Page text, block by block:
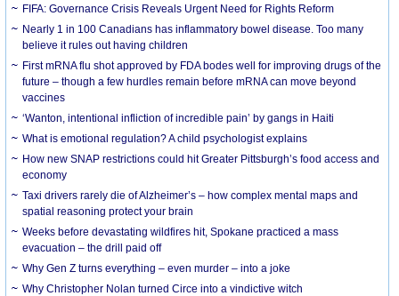
FIFA: Governance Crisis Reveals Urgent Need for Rights Reform
Nearly 1 in 100 Canadians has inflammatory bowel disease. Too many
believe it rules out having children
First mRNA flu shot approved by FDA bodes well for improving drugs of the
future – though a few hurdles remain before mRNA can move beyond
vaccines
‘Wanton, intentional infliction of incredible pain’ by gangs in Haiti
What is emotional regulation? A child psychologist explains
How new SNAP restrictions could hit Greater Pittsburgh’s food access and
economy
Taxi drivers rarely die of Alzheimer’s – how complex mental maps and
spatial reasoning protect your brain
Weeks before devastating wildfires hit, Spokane practiced a mass
evacuation – the drill paid off
Why Gen Z turns everything – even murder – into a joke
Why Christopher Nolan turned Circe into a vindictive witch